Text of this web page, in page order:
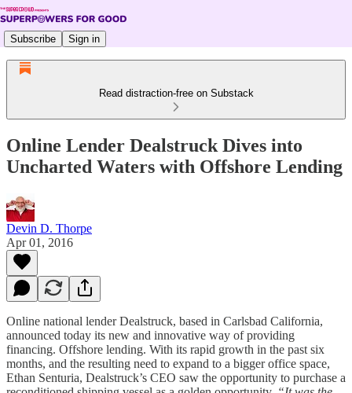
Subscribe Sign in
Read distraction-free on Substack
Online Lender Dealstruck Dives into
Uncharted Waters with Offshore Lending
Devin D. Thorpe
Apr 01, 2016
Online national lender Dealstruck, based in Carlsbad California,
announced today its new and innovative way of providing
financing. Offshore lending. With its rapid growth in the past six
months, and the resulting need to expand to a bigger office space,
Ethan Senturia, Dealstruck’s CEO saw the opportunity to purchase a